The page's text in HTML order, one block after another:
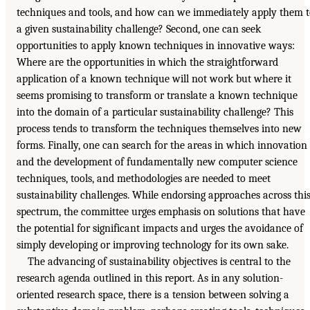
techniques and tools, and how can we immediately apply them
a given sustainability challenge? Second, one can seek
opportunities to apply known techniques in innovative ways:
Where are the opportunities in which the straightforward
application of a known technique will not work but where it
seems promising to transform or translate a known technique
into the domain of a particular sustainability challenge? This
process tends to transform the techniques themselves into new
forms. Finally, one can search for the areas in which innovation
and the development of fundamentally new computer science
techniques, tools, and methodologies are needed to meet
sustainability challenges. While endorsing approaches across this
spectrum, the committee urges emphasis on solutions that have
the potential for significant impacts and urges the avoidance of
simply developing or improving technology for its own sake.
The advancing of sustainability objectives is central to the
research agenda outlined in this report. As in any solution-
oriented research space, there is a tension between solving a